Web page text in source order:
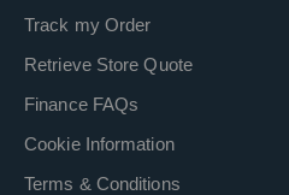
Track my Order
Retrieve Store Quote
Finance FAQs
Cookie Information
Terms & Conditions